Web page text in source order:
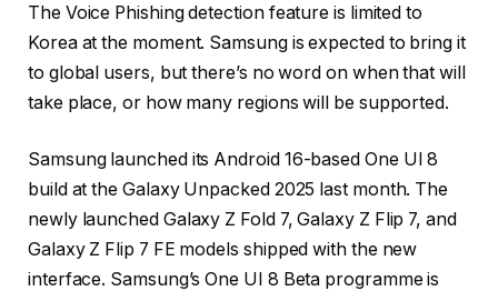
The Voice Phishing detection feature is limited to
Korea at the moment. Samsung is expected to bring it
to global users, but there’s no word on when that will
take place, or how many regions will be supported.
Samsung launched its Android 16-based One UI 8
build at the Galaxy Unpacked 2025 last month. The
newly launched Galaxy Z Fold 7, Galaxy Z Flip 7, and
Galaxy Z Flip 7 FE models shipped with the new
interface. Samsung’s One UI 8 Beta programme is